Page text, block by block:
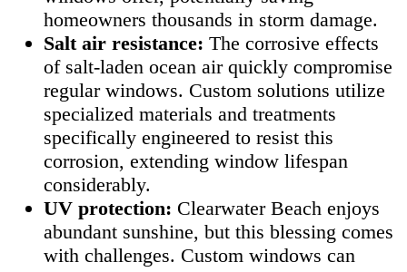
homeowners thousands in storm damage.
Salt air resistance: The corrosive effects
of salt-laden ocean air quickly compromise
regular windows. Custom solutions utilize
specialized materials and treatments
specifically engineered to resist this
corrosion, extending window lifespan
considerably.
UV protection: Clearwater Beach enjoys
abundant sunshine, but this blessing comes
with challenges. Custom windows can